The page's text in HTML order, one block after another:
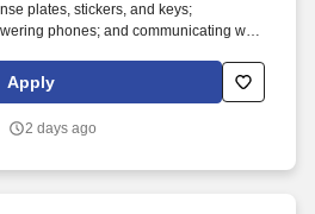
plates, stickers, and keys;
phones; and communicating with
tasks, and like knowing your work
for customers, join the Avis Budget
Apply
2 days ago